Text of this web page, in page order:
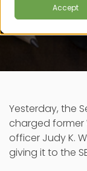
Accept
Yesterday, the
charged former
officer Judy K.
giving it to the